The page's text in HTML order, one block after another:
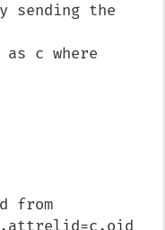
the
c where